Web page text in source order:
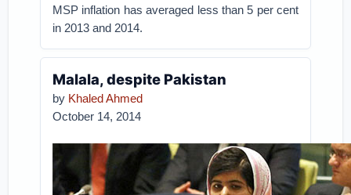
MSP inflation has averaged less than 5 per cent
in 2013 and 2014.
Malala, despite Pakistan
by Khaled Ahmed
October 14, 2014